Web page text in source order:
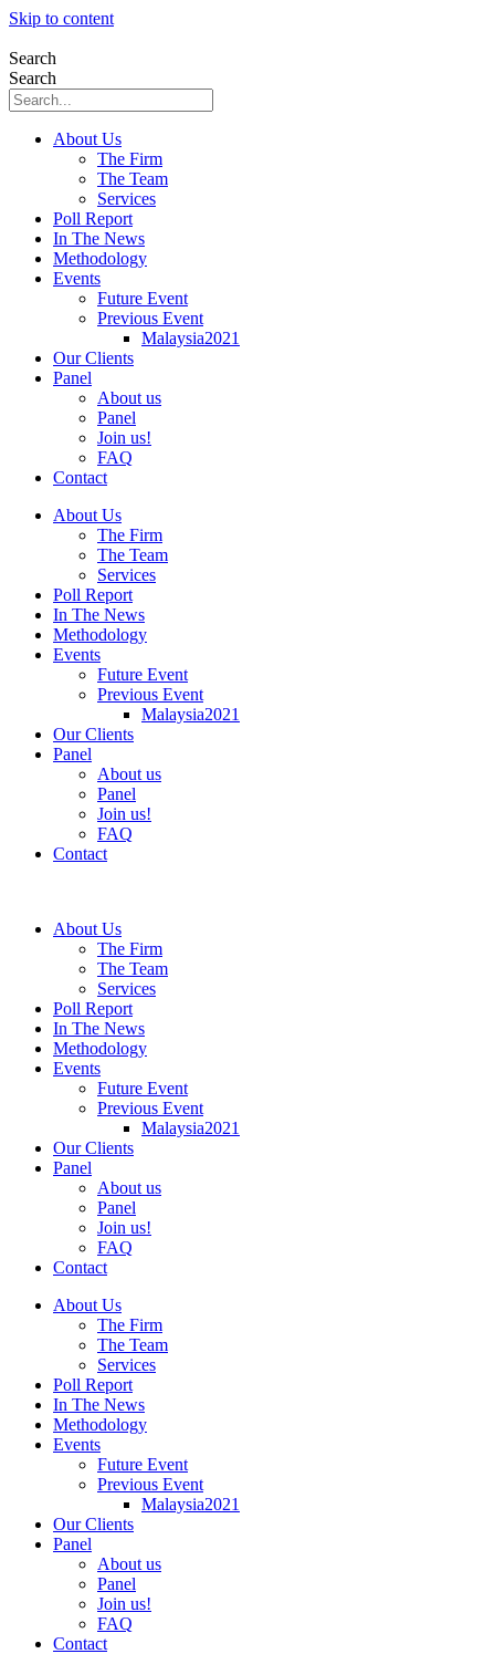
Skip to content
Search
Search
About Us
The Firm
The Team
Services
Poll Report
In The News
Methodology
Events
Future Event
Previous Event
Malaysia2021
Our Clients
Panel
About us
Panel
Join us!
FAQ
Contact
About Us
The Firm
The Team
Services
Poll Report
In The News
Methodology
Events
Future Event
Previous Event
Malaysia2021
Our Clients
Panel
About us
Panel
Join us!
FAQ
Contact
About Us
The Firm
The Team
Services
Poll Report
In The News
Methodology
Events
Future Event
Previous Event
Malaysia2021
Our Clients
Panel
About us
Panel
Join us!
FAQ
Contact
About Us
The Firm
The Team
Services
Poll Report
In The News
Methodology
Events
Future Event
Previous Event
Malaysia2021
Our Clients
Panel
About us
Panel
Join us!
FAQ
Contact